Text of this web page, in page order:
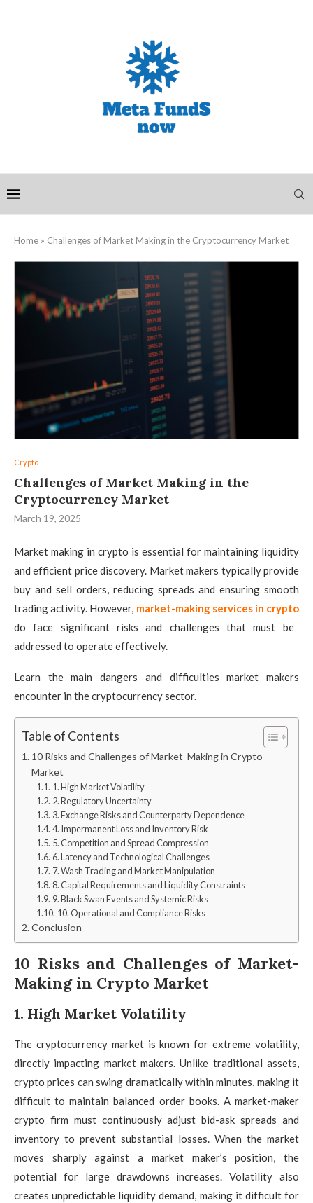
Home » Challenges of Market Making in the Cryptocurrency Market
Crypto
Challenges of Market Making in the
Cryptocurrency Market
March 19, 2025
Market making in crypto is essential for maintaining liquidity
and efficient price discovery. Market makers typically provide
buy and sell orders, reducing spreads and ensuring smooth
trading activity. However, market-making services in crypto
do face significant risks and challenges that must be
addressed to operate effectively.
Learn the main dangers and difficulties market makers
encounter in the cryptocurrency sector.
Table of Contents
10 Risks and Challenges of Market-Making in Crypto
Market
1. High Market Volatility
2. Regulatory Uncertainty
3. Exchange Risks and Counterparty Dependence
4. Impermanent Loss and Inventory Risk
5. Competition and Spread Compression
6. Latency and Technological Challenges
7. Wash Trading and Market Manipulation
8. Capital Requirements and Liquidity Constraints
9. Black Swan Events and Systemic Risks
10. Operational and Compliance Risks
Conclusion
10 Risks and Challenges of Market-
Making in Crypto Market
1. High Market Volatility
The cryptocurrency market is known for extreme volatility,
directly impacting market makers. Unlike traditional assets,
crypto prices can swing dramatically within minutes, making it
difficult to maintain balanced order books. A market-maker
crypto firm must continuously adjust bid-ask spreads and
inventory to prevent substantial losses. When the market
moves sharply against a market maker’s position, the
potential for large drawdowns increases. Volatility also
creates unpredictable liquidity demand, making it difficult for